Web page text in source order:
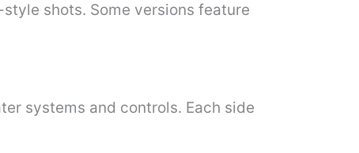
shots. Some versions feature
systems and controls. Each side